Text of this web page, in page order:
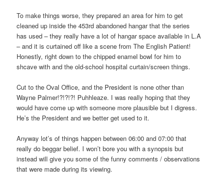
To make things worse, they prepared an area for him to get
cleaned up inside the 453rd abandoned hangar that the series
has used – they really have a lot of hangar space available in L.A
– and it is curtained off like a scene from The English Patient!
Honestly, right down to the chipped enamel bowl for him to
shcave with and the old-school hospital curtain/screen things.
Cut to the Oval Office, and the President is none other than
Wayne Palmer!?!?!?! Puhhleaze. I was really hoping that they
would have come up with someone more plausible but I digress.
He’s the President and we better get used to it.
Anyway lot’s of things happen between 06:00 and 07:00 that
really do beggar belief. I won’t bore you with a synopsis but
instead will give you some of the funny comments / observations
that were made during its viewing.